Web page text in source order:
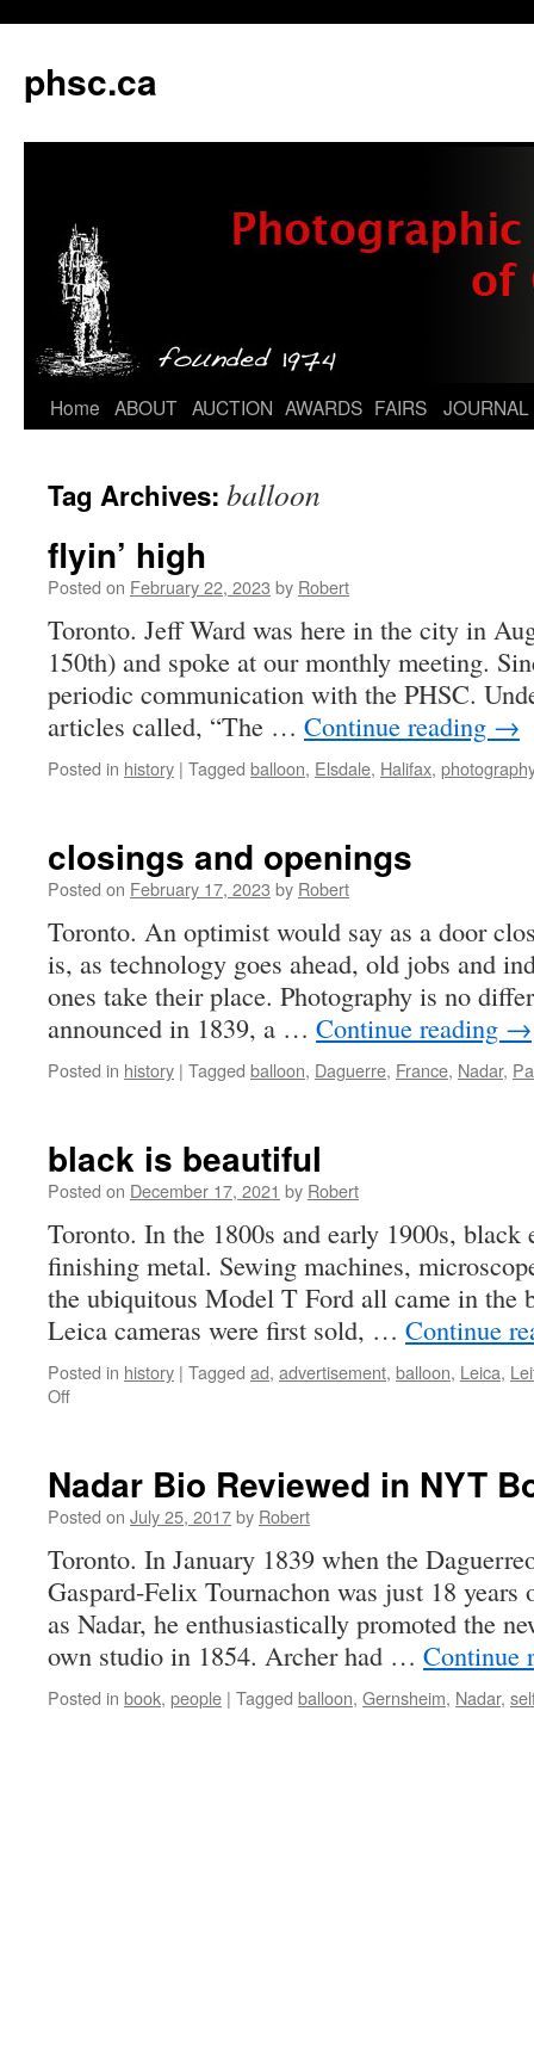
phsc.ca
Skip
content
Home ABOUT AUCTION AWARDS FAIRS JOURNAL
Tag Archives: balloon
flyin’ high
Posted on February 22, 2023 by Robert
Toronto. Jeff Ward was here in the city in
150th) and spoke at our monthly meeting.
periodic communication with the PHSC.
articles called, “The … Continue reading →
Posted in history | Tagged balloon, Elsdale, Halifax,
closings and openings
Posted on February 17, 2023 by Robert
Toronto. An optimist would say as a door
is, as technology goes ahead, old jobs and
ones take their place. Photography is no
announced in 1839, a … Continue reading →
Posted in history | Tagged balloon, Daguerre, France, Nadar,
black is beautiful
Posted on December 17, 2021 by Robert
Toronto. In the 1800s and early 1900s, black
finishing metal. Sewing machines,
the ubiquitous Model T Ford all came in the
Leica cameras were first sold, … Continue
Posted in history | Tagged ad, advertisement, balloon, Leica,
Offon
Nadar Bio Reviewed in NYT
Posted on July 25, 2017by Robert
Toronto. In January 1839 when the
Gaspard-Felix Tournachon was just 18
as Nadar, he enthusiastically promoted the
own studio in 1854. Archer had … Continue
Posted in book, people | Tagged balloon, Gernsheim, Nadar,